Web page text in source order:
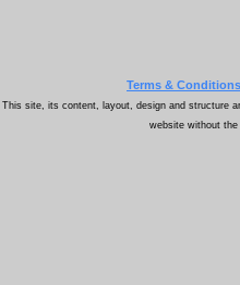
Terms & Conditions
site, its content, layout, design and structure
website without